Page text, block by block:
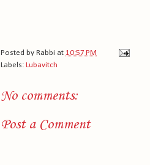
Posted by Rabbi at 10:57 PM
Labels: Lubavitch
No comments:
Post a Comment